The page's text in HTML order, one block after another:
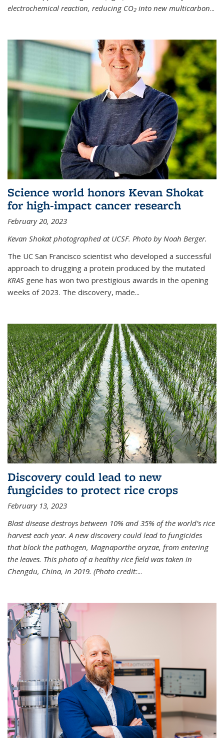
electrochemical reaction, reducing CO2 into new multicarbon...
Science world honors Kevan Shokat
for high-impact cancer research
February 20, 2023
Kevan Shokat photographed at UCSF. Photo by Noah Berger.
The UC San Francisco scientist who developed a successful
approach to drugging a protein produced by the mutated
KRAS gene has won two prestigious awards in the opening
weeks of 2023. The discovery, made...
Discovery could lead to new
fungicides to protect rice crops
February 13, 2023
Blast disease destroys between 10% and 35% of the world’s rice
harvest each year. A new discovery could lead to fungicides
that block the pathogen, Magnaporthe oryzae, from entering
the leaves. This photo of a healthy rice field was taken in
Chengdu, China, in 2019. (Photo credit:...